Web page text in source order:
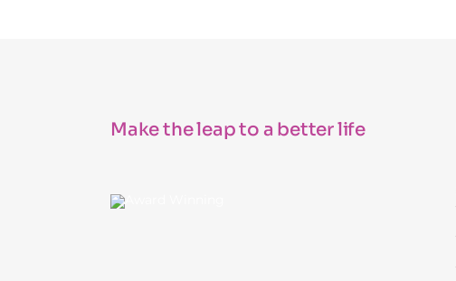
Make the leap to a better life